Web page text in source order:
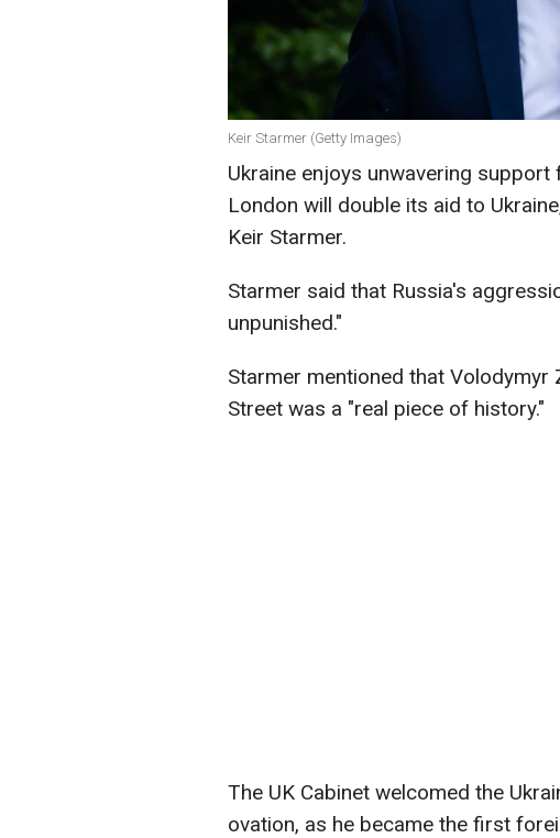
Keir Starmer (Getty Images)
Ukraine enjoys unwavering
London will double its aid to
Keir Starmer.
Starmer said that Russia's
unpunished."
Starmer mentioned that Volodymyr
Street was a "real piece of history."
The UK Cabinet welcomed the
ovation, as he became the first